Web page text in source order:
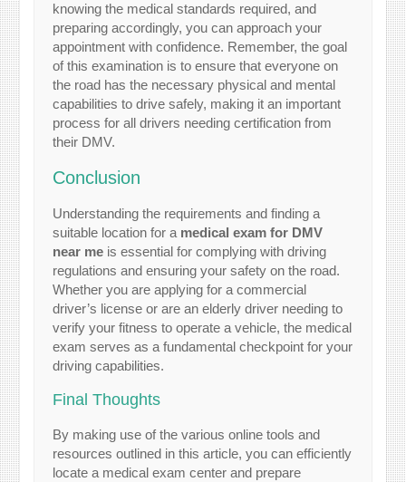
knowing the medical standards required, and
preparing accordingly, you can approach your
appointment with confidence. Remember, the goal
of this examination is to ensure that everyone on
the road has the necessary physical and mental
capabilities to drive safely, making it an important
process for all drivers needing certification from
their DMV.
Conclusion
Understanding the requirements and finding a
suitable location for a medical exam for DMV
near me is essential for complying with driving
regulations and ensuring your safety on the road.
Whether you are applying for a commercial
driver’s license or are an elderly driver needing to
verify your fitness to operate a vehicle, the medical
exam serves as a fundamental checkpoint for your
driving capabilities.
Final Thoughts
By making use of the various online tools and
resources outlined in this article, you can efficiently
locate a medical exam center and prepare